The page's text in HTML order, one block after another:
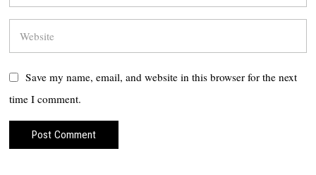
Save my name, email, and website in this browser for the next
time I comment.